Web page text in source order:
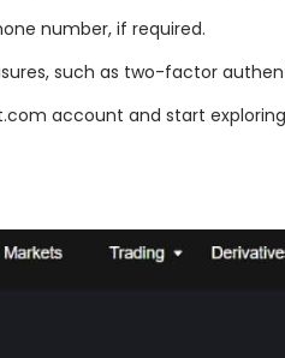
number, if required.
such as two-factor
account and start